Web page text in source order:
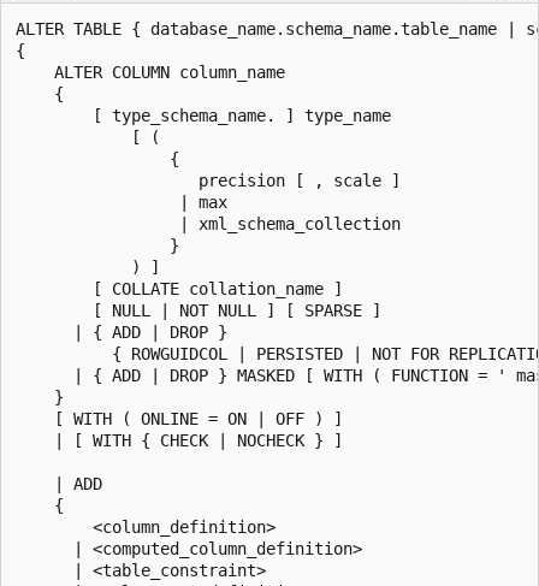
ALTER TABLE { database_name.schema_name.table_name
{
    ALTER COLUMN column_name
    {
        [ type_schema_name. ] type_name
            [ (
                {
                   precision [ , scale ]
                 | max
                 | xml_schema_collection
                }
            ) ]
        [ COLLATE collation_name ]
        [ NULL | NOT NULL ] [ SPARSE ]
      | { ADD | DROP }
{ ROWGUIDCOL | PERSISTED | NOT FOR
| { ADD | DROP } MASKED [ WITH ( FUNCTION = '
    }
    [ WITH ( ONLINE = ON | OFF ) ]
    | [ WITH { CHECK | NOCHECK } ]
    | ADD
    {
        <column_definition>
      | <computed_column_definition>
      | <table_constraint>